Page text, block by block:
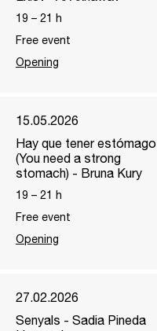
19 – 21
h
Free event
Opening
15.05.2026
Hay que tener estómago
(You need a strong
stomach) - Bruna Kury
19 – 21
h
Free event
Opening
27.02.2026
Senyals - Sadia Pineda